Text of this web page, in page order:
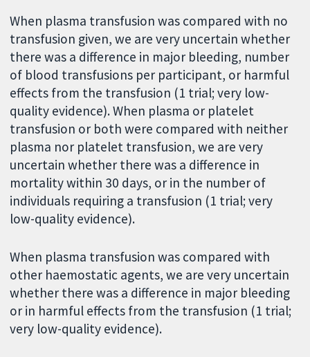
When plasma transfusion was compared with no
transfusion given, we are very uncertain whether
there was a difference in major bleeding, number
of blood transfusions per participant, or harmful
effects from the transfusion (1 trial; very low-
quality evidence). When plasma or platelet
transfusion or both were compared with neither
plasma nor platelet transfusion, we are very
uncertain whether there was a difference in
mortality within 30 days, or in the number of
individuals requiring a transfusion (1 trial; very
low-quality evidence).
When plasma transfusion was compared with
other haemostatic agents, we are very uncertain
whether there was a difference in major bleeding
or in harmful effects from the transfusion (1 trial;
very low-quality evidence).